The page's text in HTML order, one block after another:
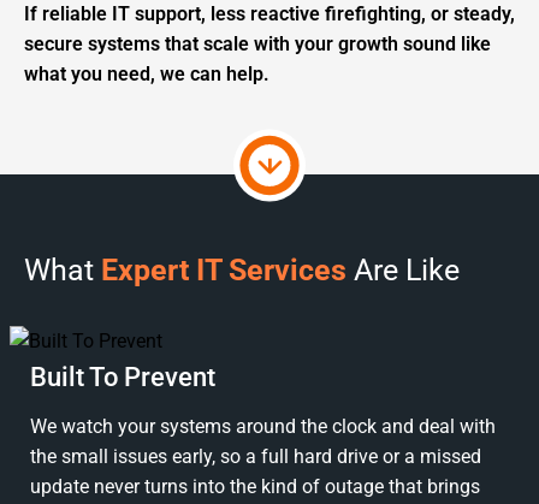
If reliable IT support, less reactive firefighting, or steady,
secure systems that scale with your growth sound like
what you need, we can help.
What Expert IT Services Are Like
Built To Prevent
We watch your systems around the clock and deal with
the small issues early, so a full hard drive or a missed
update never turns into the kind of outage that brings